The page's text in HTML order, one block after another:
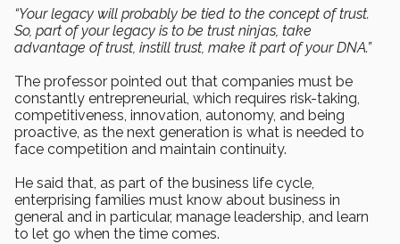
“Your legacy will probably be tied to the concept of trust.
So, part of your legacy is to be trust ninjas, take
advantage of trust, instill trust, make it part of your DNA.”
The professor pointed out that companies must be
constantly entrepreneurial, which requires risk-taking,
competitiveness, innovation, autonomy, and being
proactive, as the next generation is what is needed to
face competition and maintain continuity.
He said that, as part of the business life cycle,
enterprising families must know about business in
general and in particular, manage leadership, and learn
to let go when the time comes.